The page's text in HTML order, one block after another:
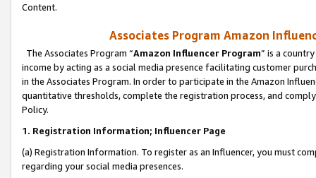
Content.
Associates Program Amazon
The Associates Program “Amazon Influencer Program” is a
income by acting as a social media presence facilitating customer
in the Associates Program. In order to participate in the Amazon
quantitative thresholds, complete the registration process, and
Policy.
1. Registration Information; Influencer Page
(a) Registration Information. To register as an Influencer, you must
regarding your social media presences.